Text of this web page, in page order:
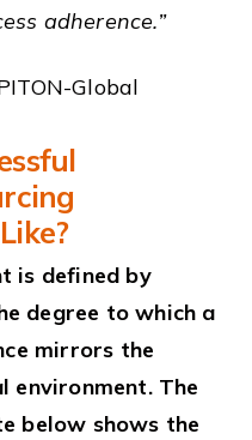
adherence.”
Global
is defined by
degree to which a
mirrors the
environment. The
below shows the